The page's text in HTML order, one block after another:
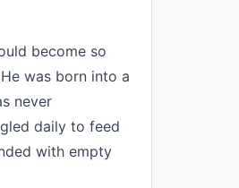
become so
was born into a
never
daily to feed
with empty